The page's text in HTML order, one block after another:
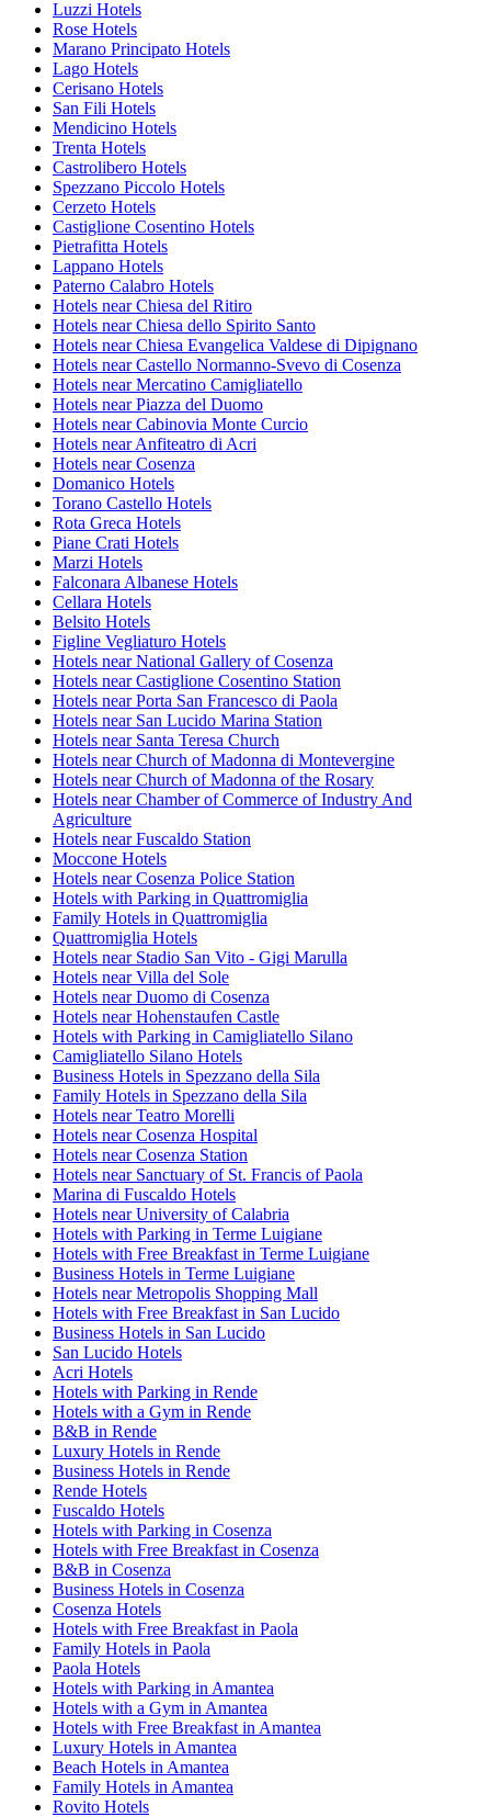
Luzzi Hotels
Rose Hotels
Marano Principato Hotels
Lago Hotels
Cerisano Hotels
San Fili Hotels
Mendicino Hotels
Trenta Hotels
Castrolibero Hotels
Spezzano Piccolo Hotels
Cerzeto Hotels
Castiglione Cosentino Hotels
Pietrafitta Hotels
Lappano Hotels
Paterno Calabro Hotels
Hotels near Chiesa del Ritiro
Hotels near Chiesa dello Spirito Santo
Hotels near Chiesa Evangelica Valdese di Dipignano
Hotels near Castello Normanno-Svevo di Cosenza
Hotels near Mercatino Camigliatello
Hotels near Piazza del Duomo
Hotels near Cabinovia Monte Curcio
Hotels near Anfiteatro di Acri
Hotels near Cosenza
Domanico Hotels
Torano Castello Hotels
Rota Greca Hotels
Piane Crati Hotels
Marzi Hotels
Falconara Albanese Hotels
Cellara Hotels
Belsito Hotels
Figline Vegliaturo Hotels
Hotels near National Gallery of Cosenza
Hotels near Castiglione Cosentino Station
Hotels near Porta San Francesco di Paola
Hotels near San Lucido Marina Station
Hotels near Santa Teresa Church
Hotels near Church of Madonna di Montevergine
Hotels near Church of Madonna of the Rosary
Hotels near Chamber of Commerce of Industry And
Agriculture
Hotels near Fuscaldo Station
Moccone Hotels
Hotels near Cosenza Police Station
Hotels with Parking in Quattromiglia
Family Hotels in Quattromiglia
Quattromiglia Hotels
Hotels near Stadio San Vito - Gigi Marulla
Hotels near Villa del Sole
Hotels near Duomo di Cosenza
Hotels near Hohenstaufen Castle
Hotels with Parking in Camigliatello Silano
Camigliatello Silano Hotels
Business Hotels in Spezzano della Sila
Family Hotels in Spezzano della Sila
Hotels near Teatro Morelli
Hotels near Cosenza Hospital
Hotels near Cosenza Station
Hotels near Sanctuary of St. Francis of Paola
Marina di Fuscaldo Hotels
Hotels near University of Calabria
Hotels with Parking in Terme Luigiane
Hotels with Free Breakfast in Terme Luigiane
Business Hotels in Terme Luigiane
Hotels near Metropolis Shopping Mall
Hotels with Free Breakfast in San Lucido
Business Hotels in San Lucido
San Lucido Hotels
Acri Hotels
Hotels with Parking in Rende
Hotels with a Gym in Rende
B&B in Rende
Luxury Hotels in Rende
Business Hotels in Rende
Rende Hotels
Fuscaldo Hotels
Hotels with Parking in Cosenza
Hotels with Free Breakfast in Cosenza
B&B in Cosenza
Business Hotels in Cosenza
Cosenza Hotels
Hotels with Free Breakfast in Paola
Family Hotels in Paola
Paola Hotels
Hotels with Parking in Amantea
Hotels with a Gym in Amantea
Hotels with Free Breakfast in Amantea
Luxury Hotels in Amantea
Beach Hotels in Amantea
Family Hotels in Amantea
Rovito Hotels